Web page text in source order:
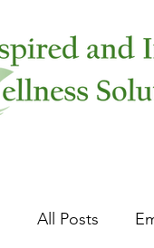
All Posts